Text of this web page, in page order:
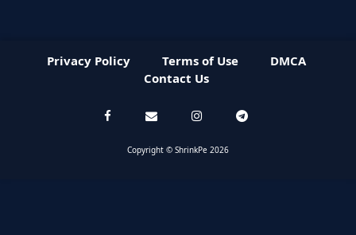
Privacy Policy Terms of Use
DMCA
Contact Us
Copyright © ShrinkPe 2026